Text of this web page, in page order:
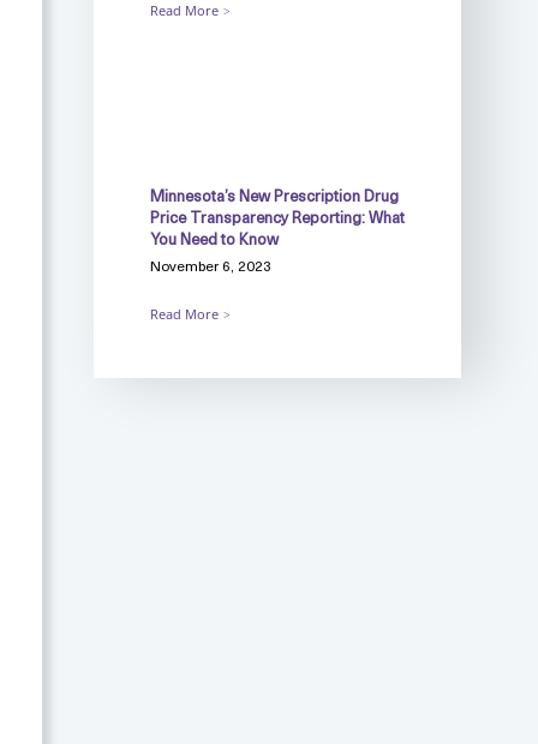
Read More
Minnesota’s New Prescription Drug
Price Transparency Reporting: What
You Need to Know
November 6, 2023
Read More